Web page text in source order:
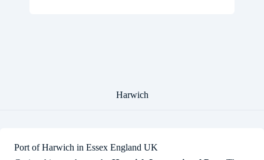
Harwich
Port of Harwich in Essex England UK